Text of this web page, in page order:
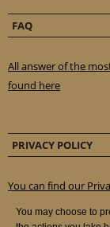
FAQ
All answer of the
found here
PRIVACY POLICY
You can find our